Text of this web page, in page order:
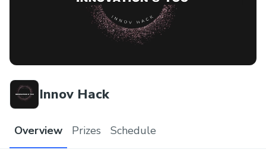
Innov Hack
Overview Prizes Schedule